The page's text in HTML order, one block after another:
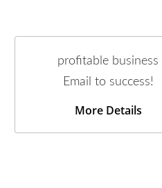
profitable business
Email to success!
More Details